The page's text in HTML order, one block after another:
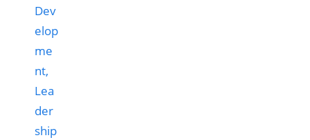
Dev
elop
me
nt,
Lea
der
ship